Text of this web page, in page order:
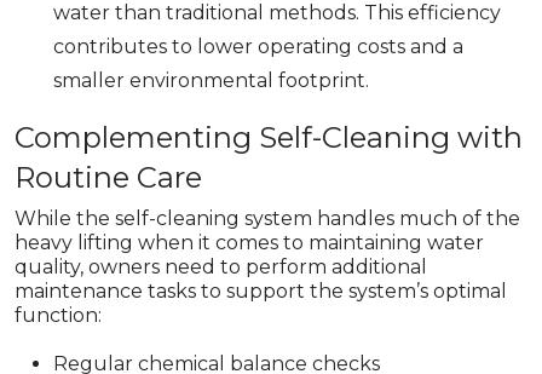
water than traditional methods. This efficiency
contributes to lower operating costs and a
smaller environmental footprint.
Complementing Self-Cleaning with
Routine Care
While the self-cleaning system handles much of the
heavy lifting when it comes to maintaining water
quality, owners need to perform additional
maintenance tasks to support the system’s optimal
function:
Regular chemical balance checks